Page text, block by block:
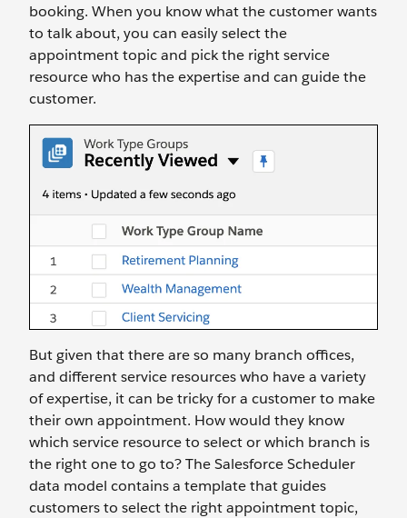
booking. When you know what the customer wants
to talk about, you can easily select the
appointment topic and pick the right service
resource who has the expertise and can guide the
customer.
But given that there are so many branch offices,
and different service resources who have a variety
of expertise, it can be tricky for a customer to make
their own appointment. How would they know
which service resource to select or which branch is
the right one to go to? The Salesforce Scheduler
data model contains a template that guides
customers to select the right appointment topic,